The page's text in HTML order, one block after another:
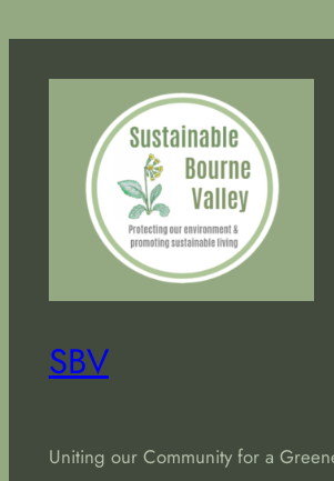
SBV
Uniting our Community for a